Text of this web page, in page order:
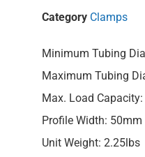
Category Clamps
Minimum Tubing
Maximum Tubing
Max. Load
Profile Width: 50mm
Unit Weight: 2.25lbs